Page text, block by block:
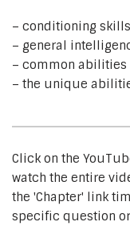
– conditioning
– general
– common
– the unique
Click on the
watch the entire
the 'Chapter' link
specific question